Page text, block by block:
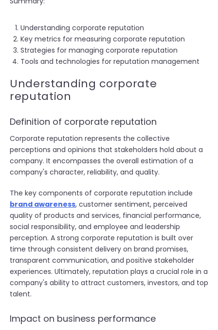
Understanding corporate reputation
Key metrics for measuring corporate reputation
Strategies for managing corporate reputation
Tools and technologies for reputation management
Understanding corporate
reputation
Definition of corporate reputation
Corporate reputation represents the collective
perceptions and opinions that stakeholders hold about a
company. It encompasses the overall estimation of a
company's character, reliability, and quality.
The key components of corporate reputation include
brand awareness, customer sentiment, perceived
quality of products and services, financial performance,
social responsibility, and employee and leadership
perception. A strong corporate reputation is built over
time through consistent delivery on brand promises,
transparent communication, and positive stakeholder
experiences. Ultimately, reputation plays a crucial role in a
company's ability to attract customers, investors, and top
talent.
Impact on business performance